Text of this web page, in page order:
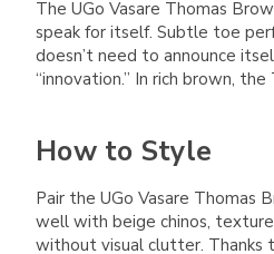
The UGo Vasare Thomas
speak for itself. Subtle toe
doesn’t need to announce
“innovation.” In rich brown,
How to Style
Pair the UGo Vasare Thomas
well with beige chinos,
without visual clutter. Thanks